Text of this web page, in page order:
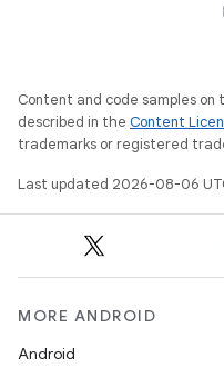
Content and code samples
described in the Content
trademarks or registered
Last updated 2026-08-06
MORE ANDROID
Android